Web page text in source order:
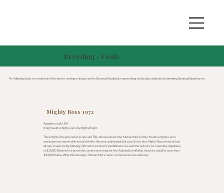
Breeding - Foals
The following foals are a selection of the horses making an impact on the Stonewall Studbook, representing six decades dedicated to breeding Stonewall Sporthorses.
Mighty Ross 1972
Appaloosa colt, USA
King Plaudit x Mighty Loma by Mighty Bright
This is Mighty Ross pictured at six days old. This colt was named after Michael Muir’s father. His dam, Mighty Loma,
was shown extensively while in foal with him. She went undefeated that year. By the time Mighty Ross arrived, he had
already acquired a big following. Offered at auction, he established a new world record price for a weanling Appaloosa
of $13,800. Bidders from across the country were vying for him. Adjusted for inflation, that price would be more than
$100,000 today. While still a teenager, Michael Muir’s career as a horseman was underway.